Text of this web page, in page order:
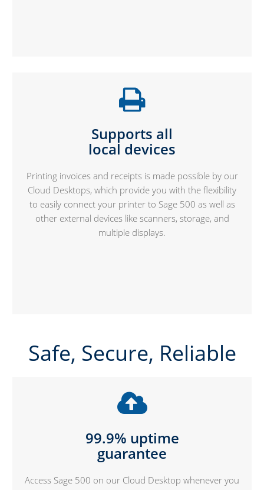
Supports all
local devices
Printing invoices and receipts is made possible by our
Cloud Desktops, which provide you with the flexibility
to easily connect your printer to Sage 500 as well as
other external devices like scanners, storage, and
multiple displays.
Safe, Secure, Reliable
99.9% uptime
guarantee
Access Sage 500 on our Cloud Desktop whenever you